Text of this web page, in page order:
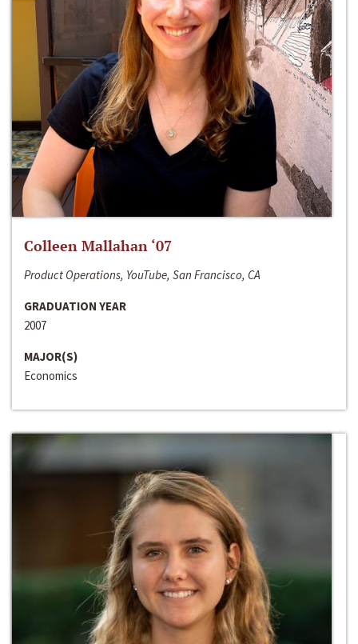
Colleen Mallahan ‘07
Product Operations, YouTube, San Francisco, CA
GRADUATION YEAR
2007
MAJOR(S)
Economics